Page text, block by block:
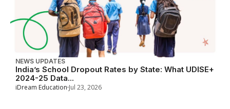
NEWS UPDATES
India’s School Dropout Rates by State: What UDISE+
2024-25 Data...
iDream Education Jul 23, 2026